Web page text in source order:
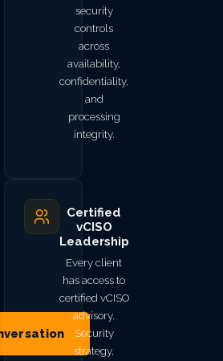
security
controls
across
availability,
confidentiality,
and
processing
integrity.
Certified
vCISO
Leadership
Every client
has access to
certified vCISO
advisory.
Security
strategy,